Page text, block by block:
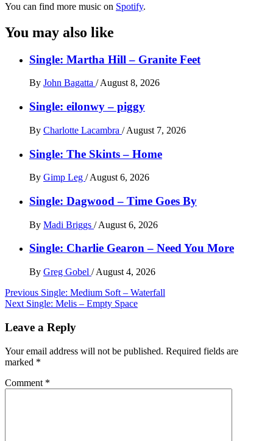
You can find more music on Spotify.
You may also like
Single: Martha Hill – Granite Feet
By John Bagatta / August 8, 2026
Single: eilonwy – piggy
By Charlotte Lacambra / August 7, 2026
Single: The Skints – Home
By Gimp Leg / August 6, 2026
Single: Dagwood – Time Goes By
By Madi Briggs / August 6, 2026
Single: Charlie Gearon – Need You More
By Greg Gobel / August 4, 2026
Post
navigation
Previous Single: Medium Soft – Waterfall
Next Single: Melis – Empty Space
Leave a Reply
Your email address will not be published. Required fields are
marked *
Comment *